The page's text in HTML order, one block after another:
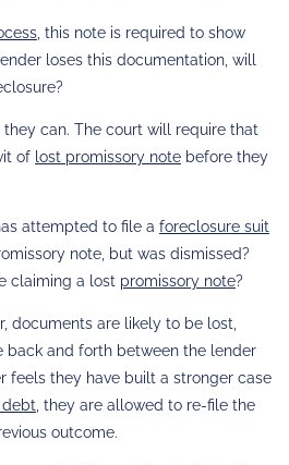
, this note is required to show
loses this documentation, will
can. The court will require that
of lost promissory note before they
attempted to file a foreclosure suit
note, but was dismissed?
claiming a lost promissory note?
documents are likely to be lost,
back and forth between the lender
feels they have built a stronger case
, they are allowed to re-file the
outcome.